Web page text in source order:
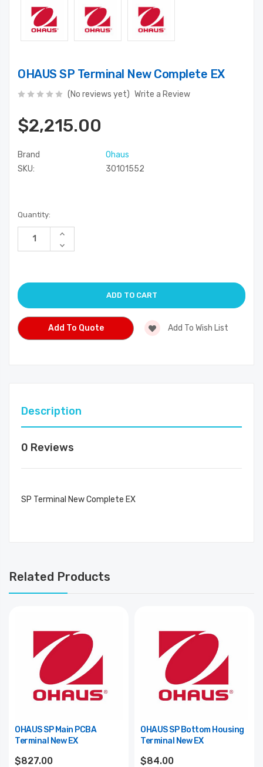
OHAUS SP Terminal New Complete EX
(No reviews yet) Write a Review
$2,215.00
Brand
Ohaus
SKU:
30101552
Current
Stock:
Quantity:
Increase
of
Decrease
Quantity
Add To Quote Add To Wish List
Description
0 Reviews
SP Terminal New Complete EX
Related Products
OHAUS SP Main PCBA
Terminal New EX
$827.00
OHAUS SP Bottom Housing
Terminal New EX
$84.00